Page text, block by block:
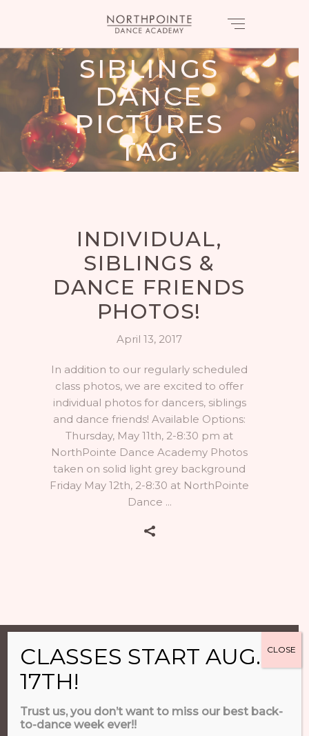
SIBLINGS
DANCE
PICTURES
TAG
INDIVIDUAL,
SIBLINGS &
DANCE FRIENDS
PHOTOS!
April 13, 2017
In addition to our regularly scheduled
class photos, we are excited to offer
individual photos for dancers, siblings
and dance friends! Available Options:
Thursday, May 11th, 2-8:30 pm at
NorthPointe Dance Academy Photos
taken on solid light grey background
Friday May 12th, 2-8:30 at NorthPointe
Dance
CLASSES START AUG.
17TH!
Trust us, you don’t want to miss our best back-
to-dance week ever!!
CLOSE